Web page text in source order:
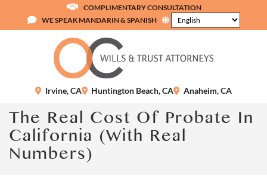
content
COMPLIMENTARY CONSULTATION
WE SPEAK MANDARIN & SPANISH
Return home
Irvine,CA Huntington Beach,CA Anaheim,CA
The Real Cost Of Probate In
California (With Real
Numbers)